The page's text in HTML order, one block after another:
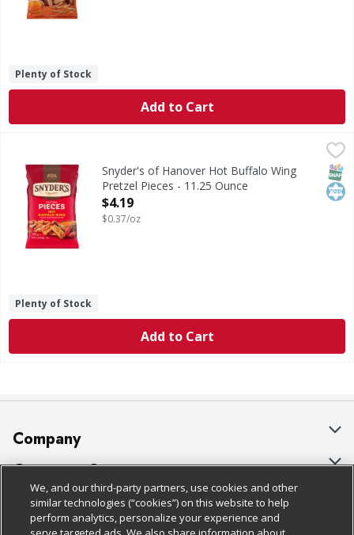
Plenty of Stock
Add to Cart
Snyder's of Hanover Hot Buffalo Wing Pretzel Pieces -
Hot Buffalo Wing Pretzel PiecesSnyder's of Hanover Hot Buffalo Wing
Pretzel Pieces - 11.25 Ounce
Open Product Description
$4.19
$0.37/oz
Plenty of Stock
Add to Cart
Company
About Us
Our Brands
Careers
Customer Support
Bulk Gift Card Orders
Business & Community HQ
Policies & Disclosures
Cage Free Egg Policy
We, and our third-party partners, use cookies and other
similar technologies (“cookies”) on this website to help
perform analytics, personalize your experience and